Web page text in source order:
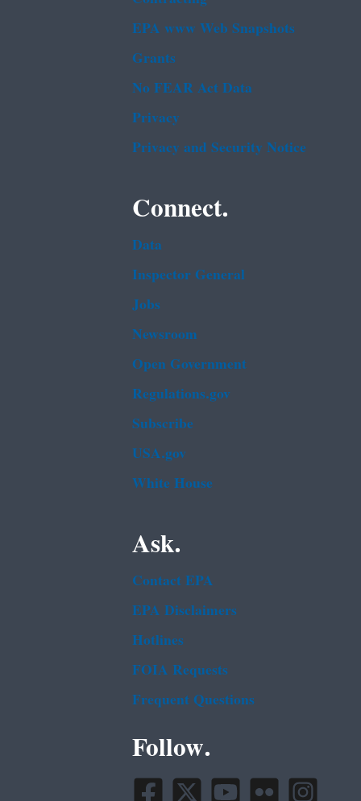
EPA www Web Snapshots
Grants
No FEAR Act Data
Privacy
Privacy and Security Notice
Connect.
Data
Inspector General
Jobs
Newsroom
Open Government
Regulations.gov
Subscribe
USA.gov
White House
Ask.
Contact EPA
EPA Disclaimers
Hotlines
FOIA Requests
Frequent Questions
Follow.